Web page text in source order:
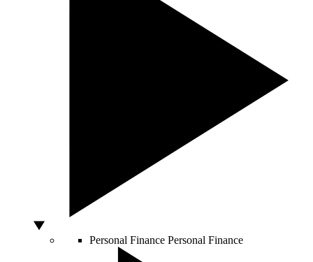
Personal Finance Personal Finance